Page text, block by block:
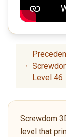
Level 46
Screwdom
level that